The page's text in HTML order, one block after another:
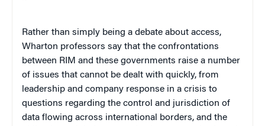
Rather than simply being a debate about access,
Wharton professors say that the confrontations
between RIM and these governments raise a number
of issues that cannot be dealt with quickly, from
leadership and company response in a crisis to
questions regarding the control and jurisdiction of
data flowing across international borders, and the